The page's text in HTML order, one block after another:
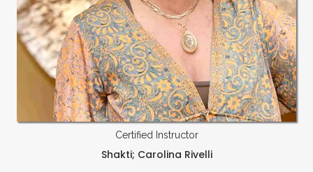
Certified Instructor
Shakti; Carolina Rivelli